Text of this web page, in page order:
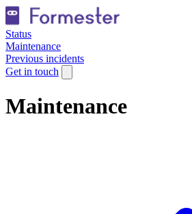
Status
Maintenance
Previous incidents
Get in touch
Maintenance